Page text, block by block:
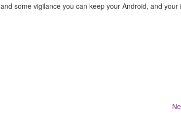
and some vigilance you can keep your Android, and